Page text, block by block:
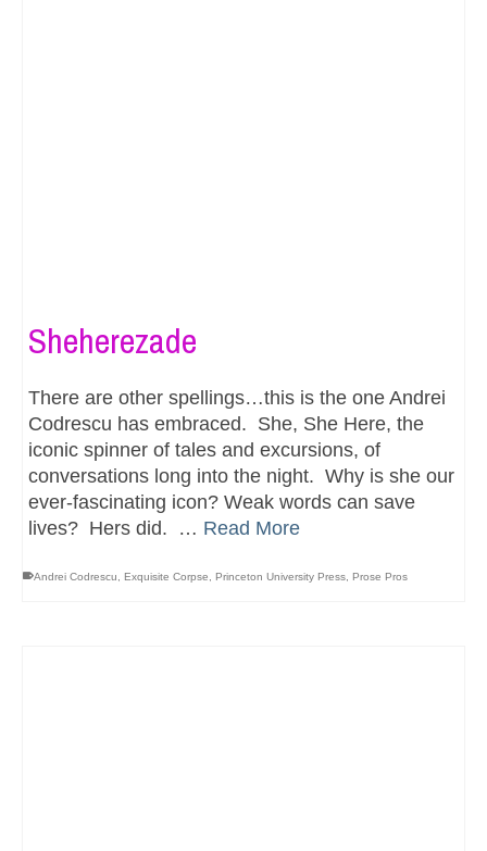
Sheherezade
There are other spellings…this is the one Andrei
Codrescu has embraced. She, She Here, the
iconic spinner of tales and excursions, of
conversations long into the night. Why is she our
ever-fascinating icon? Weak words can save
lives? Hers did. … Read More
Andrei Codrescu Exquisite Corpse Princeton University Press Prose Pros